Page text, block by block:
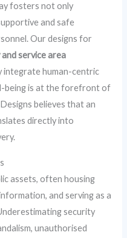
fosters not only
and safe
Our designs for
service area
integrate human-centric
being is at the forefront of
believes that an
directly into
assets, often housing
and serving as a
security
unauthorised